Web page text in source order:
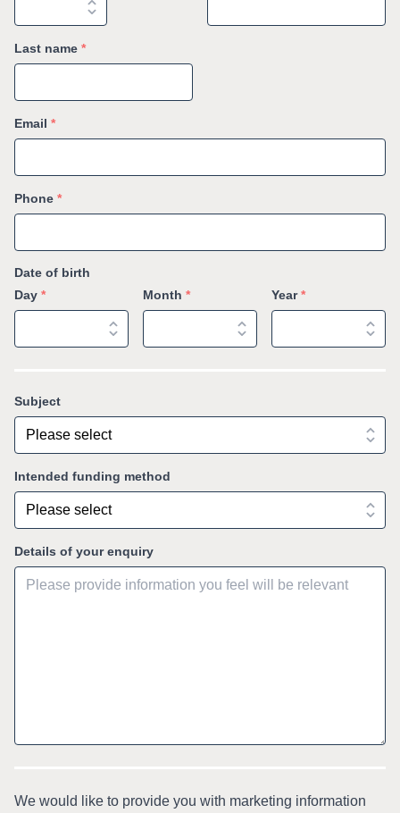
Last name *
Email *
Phone *
Date of birth
Day * Month * Year*
Subject
Intended funding method
Details of your enquiry
We would like to provide you with marketing information